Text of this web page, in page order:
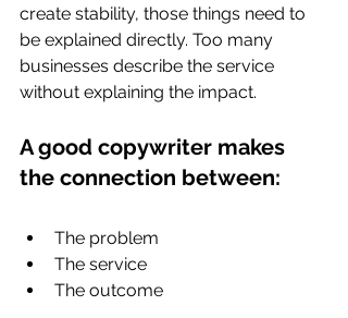
create stability, those things need to
be explained directly. Too many
businesses describe the service
without explaining the impact.
A good copywriter makes
the connection between:
The problem
The service
The outcome